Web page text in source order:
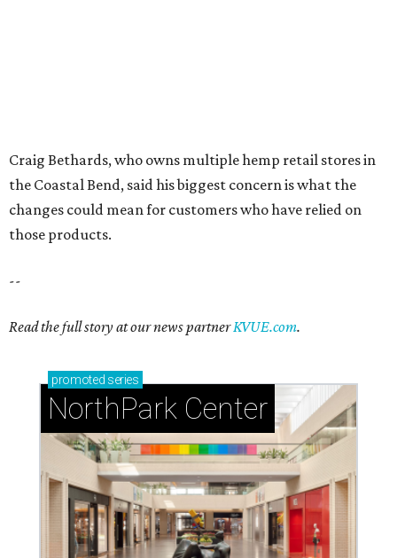
Dallas' iconic NorthPark Center welcomes the
Just a few of the 160+ luxe holiday gifts at Dallas'
presented by